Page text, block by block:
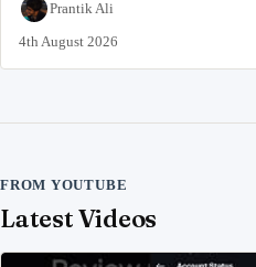
Prantik Ali
4th August 2026
FROM YOUTUBE
Latest Videos